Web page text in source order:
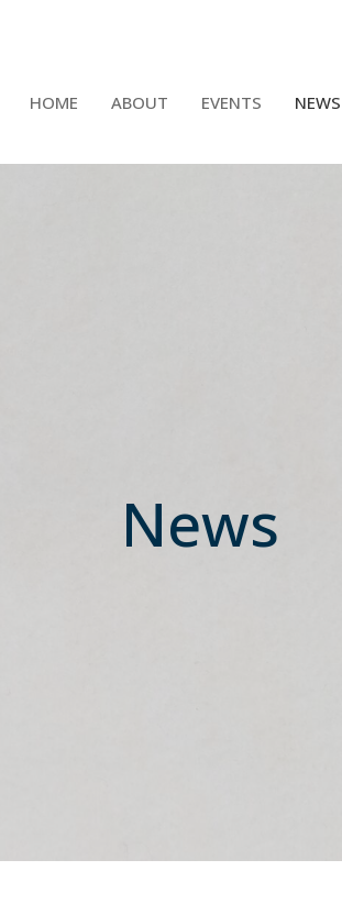
HOME ABOUT EVENTS NEWS
News